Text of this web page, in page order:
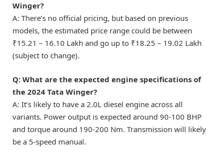
Winger?
A: There’s no official pricing, but based on previous
models, the estimated price range could be between
₹15.21 – 16.10 Lakh and go up to ₹18.25 – 19.02 Lakh
(subject to change).
Q: What are the expected engine specifications of
the 2024 Tata Winger?
A: It’s likely to have a 2.0L diesel engine across all
variants. Power output is expected around 90-100 BHP
and torque around 190-200 Nm. Transmission will likely
be a 5-speed manual.